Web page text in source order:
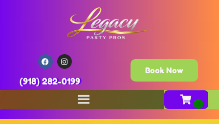
(918) 282-0199
Book Now